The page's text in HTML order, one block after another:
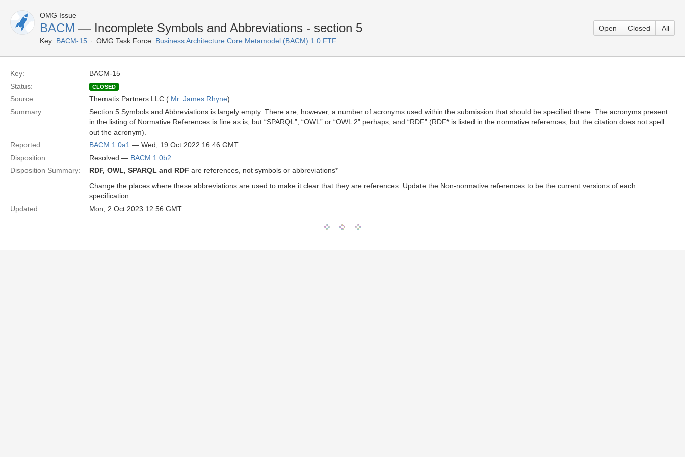
OMG Issue
BACM — Incomplete Symbols and Abbreviations - section 5
Key: BACM-15 OMG Task Force: Business Architecture Core Metamodel (BACM) 1.0 FTF
Open Closed All
Key:
BACM-15
Status:
CLOSED
Source: Thematix Partners LLC ( Mr. James Rhyne)
Summary:
Section 5 Symbols and Abbreviations is largely empty. There are, however, a number of acronyms used within the submission that should be specified there. The acronyms present
in the listing of Normative References is fine as is, but “SPARQL”, “OWL” or “OWL 2” perhaps, and “RDF” (RDF* is listed in the normative references, but the citation does not spell
out the acronym).
Reported:
BACM 1.0a1 — Wed, 19 Oct 2022 16:46 GMT
Disposition:
Resolved — BACM 1.0b2
Disposition Summary:
RDF, OWL, SPARQL and RDF are references, not symbols or abbreviations*
Change the places where these abbreviations are used to make it clear that they are references. Update the Non-normative references to be the current versions of each
specification
Updated:
Mon, 2 Oct 2023 12:56 GMT